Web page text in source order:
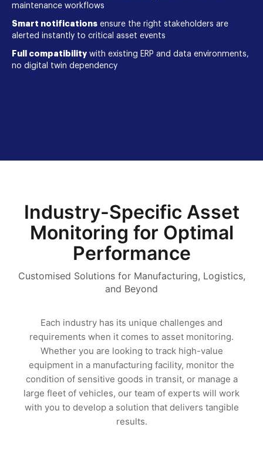
maintenance workflows
Smart notifications ensure the right stakeholders are
alerted instantly to critical asset events
Full compatibility with existing ERP and data environments,
no digital twin dependency
Industry-Specific Asset
Monitoring for Optimal
Performance
Customised Solutions for Manufacturing, Logistics,
and Beyond
Each industry has its unique challenges and
requirements when it comes to asset monitoring.
Whether you are looking to track high-value
equipment in a manufacturing facility, monitor the
condition of sensitive goods in transit, or manage a
large fleet of vehicles, our team of experts will work
with you to develop a solution that delivers tangible
results.